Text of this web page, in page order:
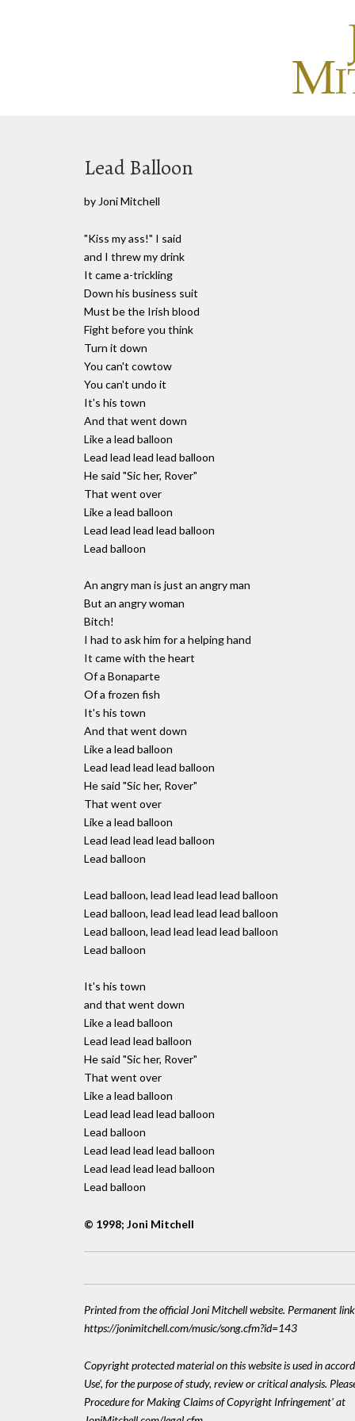
Lead Balloon
by Joni Mitchell
"Kiss my ass!" I said
and I threw my drink
It came a-trickling
Down his business suit
Must be the Irish blood
Fight before you think
Turn it down
You can't cowtow
You can't undo it
It's his town
And that went down
Like a lead balloon
Lead lead lead lead balloon
He said "Sic her, Rover"
That went over
Like a lead balloon
Lead lead lead lead balloon
Lead balloon
An angry man is just an angry man
But an angry woman
Bitch!
I had to ask him for a helping hand
It came with the heart
Of a Bonaparte
Of a frozen fish
It's his town
And that went down
Like a lead balloon
Lead lead lead lead balloon
He said "Sic her, Rover"
That went over
Like a lead balloon
Lead lead lead lead balloon
Lead balloon
Lead balloon, lead lead lead lead balloon
Lead balloon, lead lead lead lead balloon
Lead balloon, lead lead lead lead balloon
Lead balloon
It's his town
and that went down
Like a lead balloon
Lead lead lead balloon
He said "Sic her, Rover"
That went over
Like a lead balloon
Lead lead lead lead balloon
Lead balloon
Lead lead lead lead balloon
Lead lead lead lead balloon
Lead balloon
© 1998; Joni Mitchell
Printed from the official Joni Mitchell website. Permanent
https://jonimitchell.com/music/song.cfm?id=143
Copyright protected material on this website is used in
Use', for the purpose of study, review or critical analysis.
Procedure for Making Claims of Copyright Infringement' at